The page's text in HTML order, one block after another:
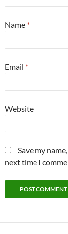
Name *
Email *
Website
Save my
next time I